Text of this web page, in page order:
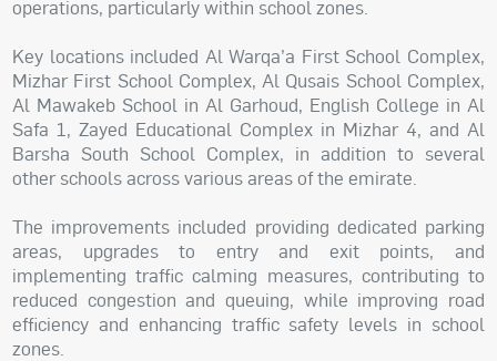
operations, particularly within school zones.
Key locations included Al Warqa’a First School Complex,
Mizhar First School Complex, Al Qusais School Complex,
Al Mawakeb School in Al Garhoud, English College in Al
Safa 1, Zayed Educational Complex in Mizhar 4, and Al
Barsha South School Complex, in addition to several
other schools across various areas of the emirate.
The improvements included providing dedicated parking
areas, upgrades to entry and exit points, and
implementing traffic calming measures, contributing to
reduced congestion and queuing, while improving road
efficiency and enhancing traffic safety levels in school
zones.